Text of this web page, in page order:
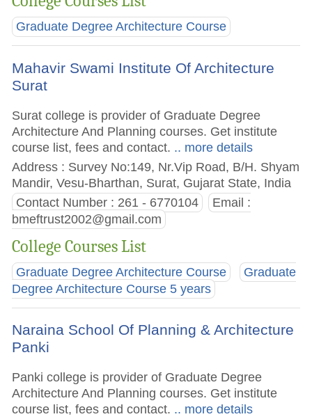
Graduate Degree Architecture Course
Mahavir Swami Institute Of Architecture
Surat
Surat college is provider of Graduate Degree
Architecture And Planning courses. Get institute
course list, fees and contact. .. more details
Address : Survey No:149, Nr.Vip Road, B/H. Shyam
Mandir, Vesu-Bharthan, Surat, Gujarat State, India
Contact Number : 261 - 6770104
Email :
bmeftrust2002@gmail.com
College Courses List
Graduate Degree Architecture Course
Graduate
Degree Architecture Course 5 years
Naraina School Of Planning & Architecture
Panki
Panki college is provider of Graduate Degree
Architecture And Planning courses. Get institute
course list, fees and contact. .. more details